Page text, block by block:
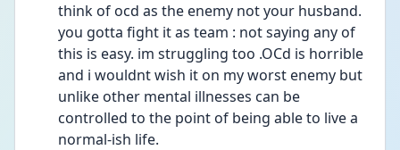
think of ocd as the enemy not your husband.
you gotta fight it as team : not saying any of
this is easy. im struggling too .OCd is horrible
and i wouldnt wish it on my worst enemy but
unlike other mental illnesses can be
controlled to the point of being able to live a
normal-ish life.